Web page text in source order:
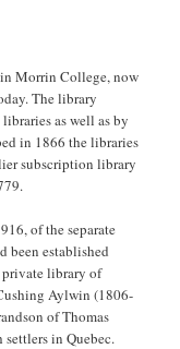
Morrin College, now
The library
as well as by
in 1866 the libraries
subscription library
of the separate
been established
private library of
Aylwin (1806-
of Thomas
in Quebec.